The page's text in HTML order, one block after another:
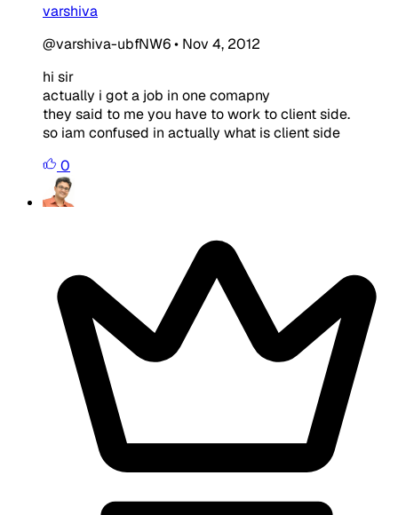
varshiva
@varshiva-ubfNW6• Nov 4, 2012
hi sir
actually i got a job in one comapny
they said to me you have to work to client side.
so iam confused in actually what is client side
0